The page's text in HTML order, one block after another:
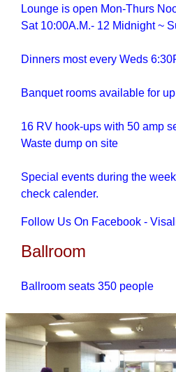
Lounge is open Mon-Thurs
Sat 10:00A.M.- 12 Midnight ~
Dinners most every Weds
Banquet rooms available for
16 RV hook-ups with 50 amp
Waste dump on site
Special events during the
check calender.
Follow Us On Facebook -
Ballroom
Ballroom seats 350 people